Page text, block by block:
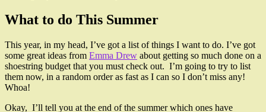
What to do This Summer
This year, in my head, I’ve got a list of things I want to do. I’ve got
some great ideas from Emma Drew about getting so much done on a
shoestring budget that you must check out. I’m going to try to list
them now, in a random order as fast as I can so I don’t miss any!
Whoa!
Okay, I’ll tell you at the end of the summer which ones have